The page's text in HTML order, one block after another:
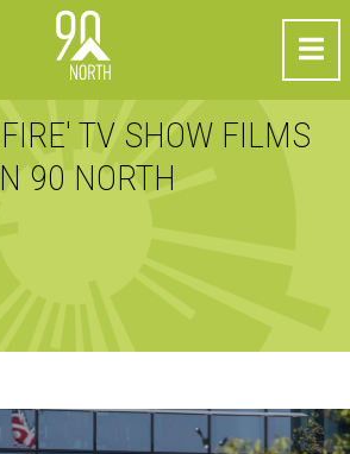
TV SHOW FILMS
90 NORTH